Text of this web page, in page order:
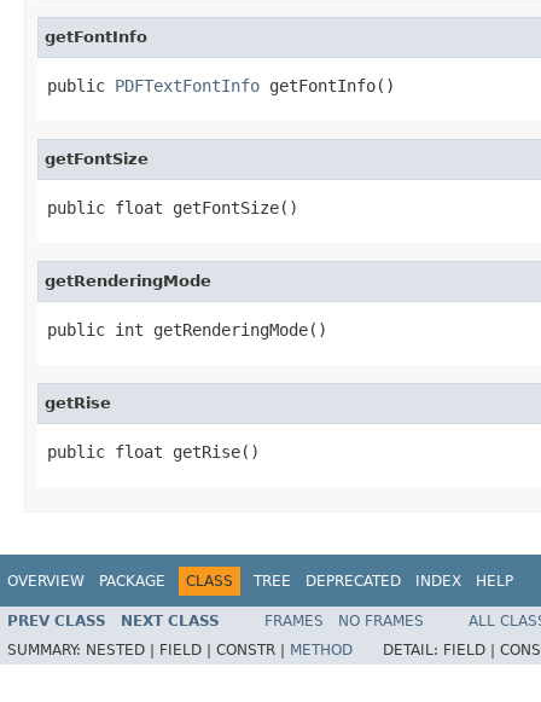
getFontInfo
public PDFTextFontInfo getFontInfo()
getFontSize
public float getFontSize()
getRenderingMode
public int getRenderingMode()
getRise
public float getRise()
OVERVIEW PACKAGE CLASS TREE DEPRECATED INDEX HELP
PREV CLASS NEXT CLASS FRAMES NO FRAMES
ALL
SUMMARY: NESTED | FIELD | CONSTR | METHOD DETAIL: FIELD |